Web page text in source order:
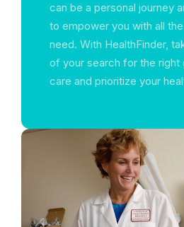
can be a personal journey
to empower you with all
need. With HealthFinder,
of your search for the right
care and prioritize your